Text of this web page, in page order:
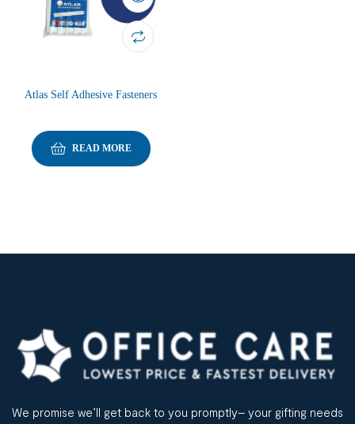
Atlas Self Adhesive Fasteners
READ MORE
We promise we’ll get back to you promptly– your gifting needs